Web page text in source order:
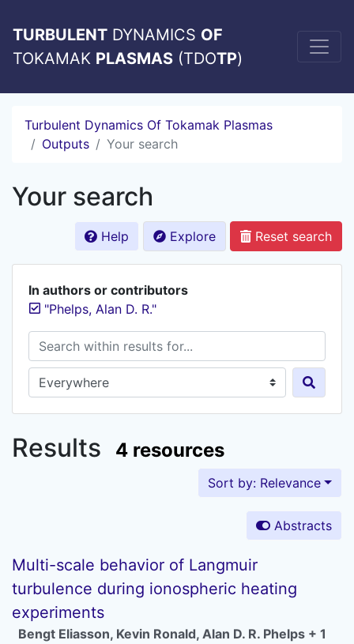
TURBULENT DYNAMICS OF
TOKAMAK PLASMAS (TDOTP)
Turbulent Dynamics Of Tokamak Plasmas
Outputs
Your search
Your search
Help Explore Reset search
In authors or contributors
"Phelps, Alan D. R."
Search within results for...
Search in...
Results 4 resources
Sort by: Relevance
Abstracts
Multi-scale behavior of Langmuir
turbulence during ionospheric heating
experiments
Bengt Eliasson, Kevin Ronald, Alan D. R. Phelps + 1